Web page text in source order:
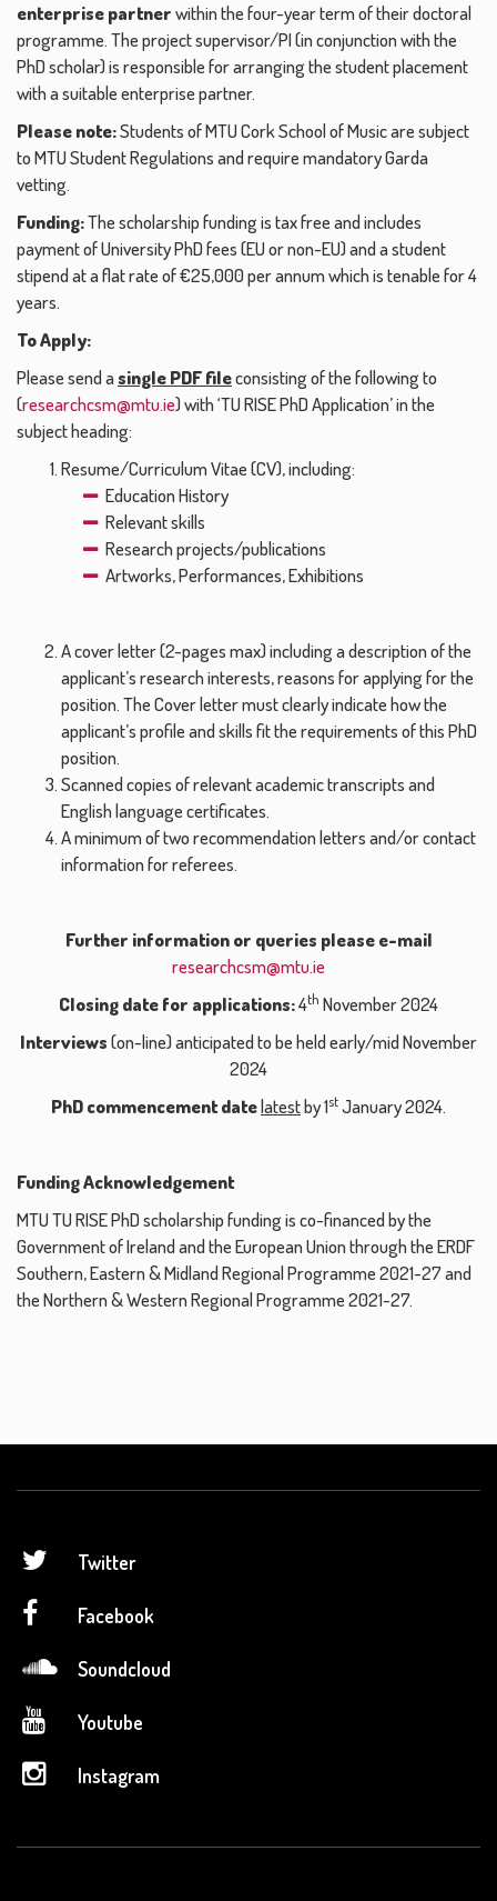
enterprise partnerwithin the four-year term of their doctoral
programme. The project supervisor/PI (in conjunction with the
PhD scholar) is responsible for arranging the student placement
with a suitable enterprise partner.
Please note:Students of MTU Cork School of Music are subject
to MTU Student Regulations and require mandatory Garda
vetting.
Funding:The scholarship funding is tax free and includes
payment of University PhD fees (EU or non-EU) and a student
stipend at a flat rate of €25,000 per annum which is tenable for 4
years.
To Apply:
Please send asingle PDF fileconsisting of the following to
(researchcsm@mtu.ie) with ‘TU RISE PhD Application’ in the
subject heading:
Resume/Curriculum Vitae (CV), including:
Education History
Relevant skills
Research projects/publications
Artworks, Performances, Exhibitions
A cover letter (2-pages max) including a description of the
applicant’s research interests, reasons for applying for the
position. The Cover letter must clearly indicate how the
applicant’s profile and skills fit the requirements of this PhD
position.
Scanned copies of relevant academic transcripts and
English language certificates.
A minimum of two recommendation letters and/or contact
information for referees.
Further information or queries please e-mail
researchcsm@mtu.ie
Closing date for applications:4th November 2024
Interviews(on-line) anticipated to be held early/mid November
2024
PhD commencement datelatestby 1stJanuary 2024.
Funding Acknowledgement
MTU TU RISE PhD scholarship funding is co-financed by the
Government of Ireland and the European Union through the ERDF
Southern, Eastern & Midland Regional Programme 2021-27 and
the Northern & Western Regional Programme 2021-27.
Twitter
Facebook
Soundcloud
Youtube
Instagram